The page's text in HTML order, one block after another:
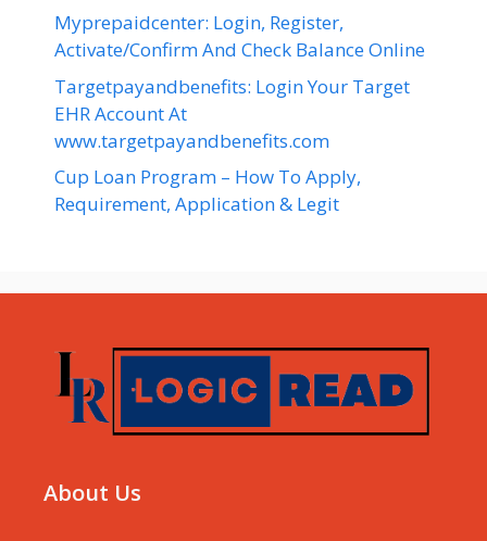
Myprepaidcenter: Login, Register,
Activate/Confirm And Check Balance Online
Targetpayandbenefits: Login Your Target
EHR Account At
www.targetpayandbenefits.com
Cup Loan Program – How To Apply,
Requirement, Application & Legit
About Us